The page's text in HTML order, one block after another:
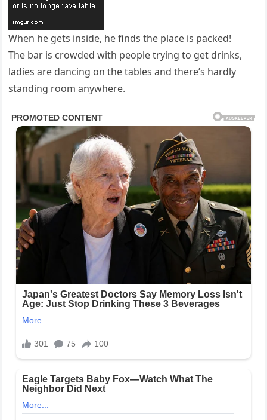
When he gets inside, he finds the place is packed!
The bar is crowded with people trying to get drinks,
ladies are dancing on the tables and there’s hardly
standing room anywhere.